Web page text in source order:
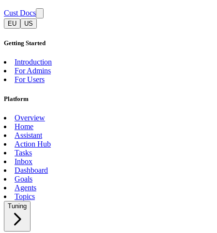
Cust Docs
EU US
Getting Started
Introduction
For Admins
For Users
Platform
Overview
Home
Assistant
Action Hub
Tasks
Inbox
Dashboard
Goals
Agents
Topics
Tuning